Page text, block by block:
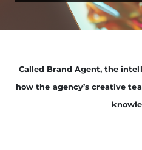
Called Brand Agent, the
how the agency’s creative